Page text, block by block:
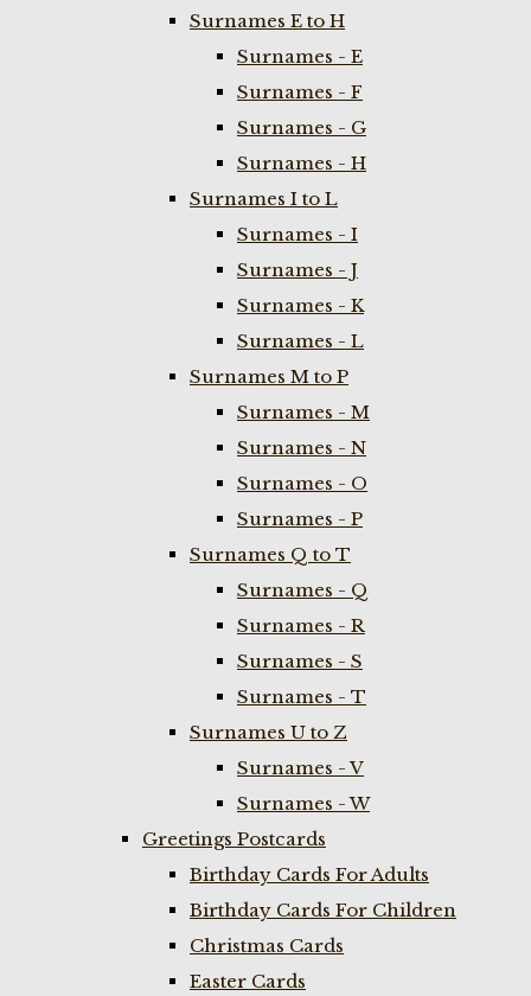
Surnames E to H
Surnames - E
Surnames - F
Surnames - G
Surnames - H
Surnames I to L
Surnames - I
Surnames - J
Surnames - K
Surnames - L
Surnames M to P
Surnames - M
Surnames - N
Surnames - O
Surnames - P
Surnames Q to T
Surnames - Q
Surnames - R
Surnames - S
Surnames - T
Surnames U to Z
Surnames - V
Surnames - W
Greetings Postcards
Birthday Cards For Adults
Birthday Cards For Children
Christmas Cards
Easter Cards